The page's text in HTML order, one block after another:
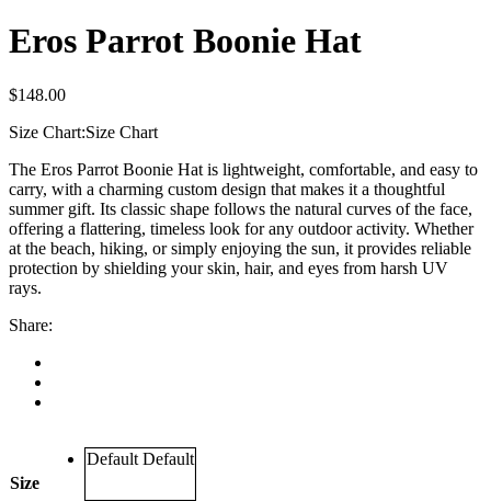
Eros Parrot Boonie Hat
$148.00
Size Chart:Size Chart
The Eros Parrot Boonie Hat is lightweight, comfortable, and easy to
carry, with a charming custom design that makes it a thoughtful
summer gift. Its classic shape follows the natural curves of the face,
offering a flattering, timeless look for any outdoor activity. Whether
at the beach, hiking, or simply enjoying the sun, it provides reliable
protection by shielding your skin, hair, and eyes from harsh UV
rays.
Share:
Size
Default Default